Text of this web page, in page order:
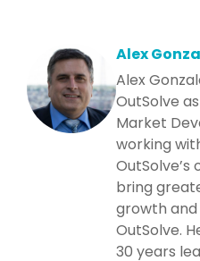
Alex
Alex
OutSolve
Market
working
bring
growth
OutSolve.
30 years